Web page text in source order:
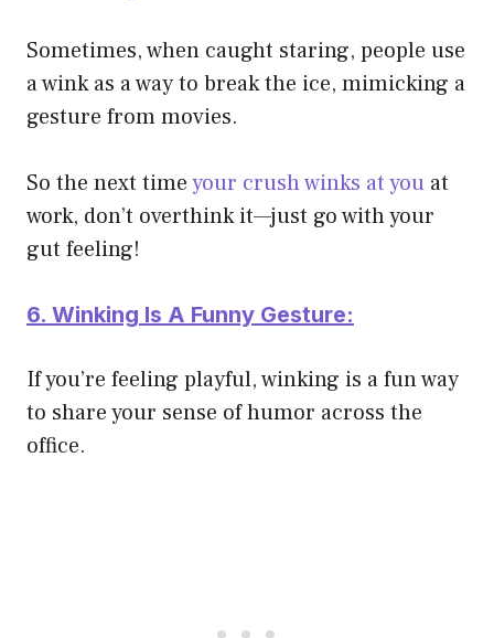
Sometimes, when caught staring, people use
a wink as a way to break the ice, mimicking a
gesture from movies.
So the next timeyour crush winks at you at
work, don’t overthink it—just go with your
gut feeling!
6. Winking Is A Funny Gesture:
If you’re feeling playful, winking is a fun way
to share your sense of humor across the
office.